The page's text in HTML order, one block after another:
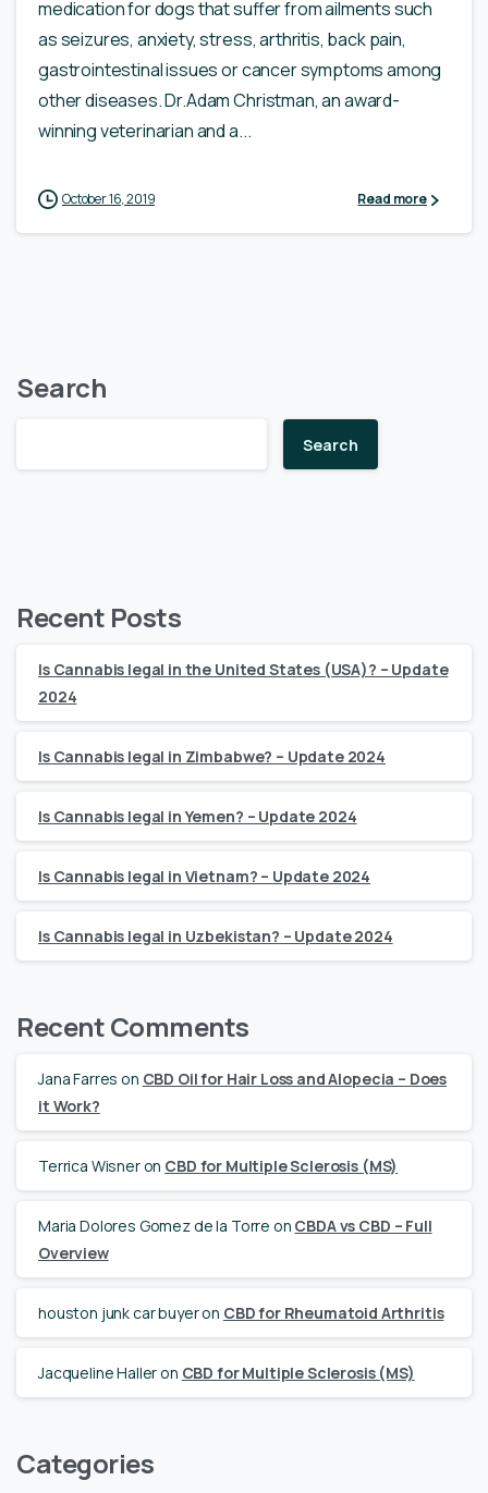
medication for dogs that suffer from ailments such
as seizures, anxiety, stress, arthritis, back pain,
gastrointestinal issues or cancer symptoms among
other diseases. Dr.Adam Christman, an award-
winning veterinarian and a...
October 16, 2019 Read more
Search
Search
Recent Posts
Is Cannabis legal in the United States (USA)? – Update
2024
Is Cannabis legal in Zimbabwe? – Update 2024
Is Cannabis legal in Yemen? – Update 2024
Is Cannabis legal in Vietnam? – Update 2024
Is Cannabis legal in Uzbekistan? – Update 2024
Recent Comments
Jana Farres on CBD Oil for Hair Loss and Alopecia – Does
it Work?
Terrica Wisneron CBD for Multiple Sclerosis (MS)
Maria Dolores Gomez de la Torre on CBDA vs CBD – Full
Overview
houston junk car buyeron CBD for Rheumatoid Arthritis
Jacqueline Halleron CBD for Multiple Sclerosis (MS)
Categories